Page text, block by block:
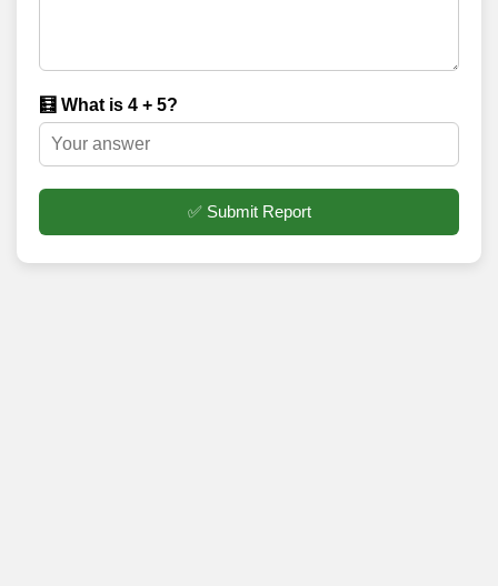
🧮 What is 4 + 5?
✅ Submit Report